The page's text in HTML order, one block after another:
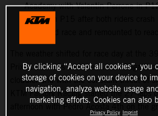
Academy with Valentin Perrone in
Uriarte in P15 after both riders crash
Prix at Le Mans and the 4.1km Bugatti
cloudier and with the constant threat of
KTM Factory Racing started the 27-laps
afternoon with Pedro Acosta 4th on the
By clicking “Accept all cookies”, you
storage of cookies on your device to
navigation, analyze website usage
marketing efforts. Cookies can also
Privacy Policy Imprint